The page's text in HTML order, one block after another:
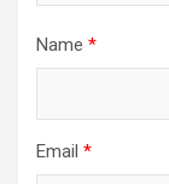
Name *
Email *